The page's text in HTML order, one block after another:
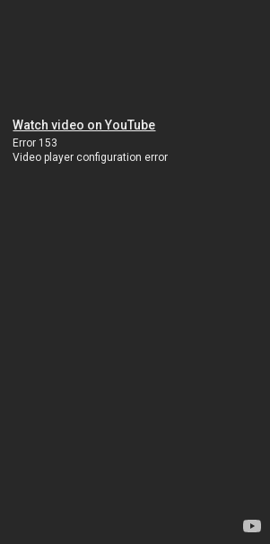
Watch video on YouTube
Error 153
Video player configuration error